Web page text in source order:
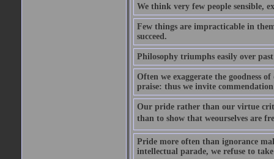
We think very few people sensible,
Few things are impracticable in
succeed.
Philosophy triumphs easily over
Often we exaggerate the goodness
praise: thus we invite
Our pride rather than our virtue
than to show that weourselves are
Pride more often than ignorance
intellectual parade, we refuse to